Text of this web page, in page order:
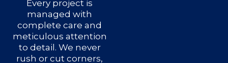
Every project is
managed with
complete care and
meticulous attention
to detail. We never
rush or cut corners,